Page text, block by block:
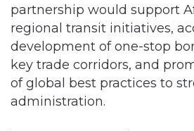
partnership would support
regional transit initiatives,
development of one-stop
key trade corridors, and
of global best practices to
administration.